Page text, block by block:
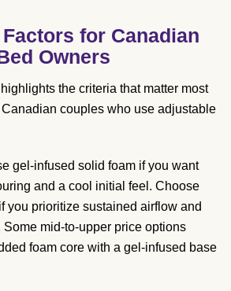
for Canadian
Owners
the criteria that matter most
couples who use adjustable
gel-infused solid foam if you want
and a cool initial feel. Choose
you prioritize sustained airflow and
Some mid-to-upper price options
foam core with a gel-infused base